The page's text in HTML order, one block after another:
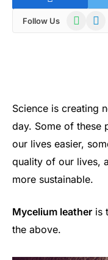
Follow Us WhatsApp
Science is creating
day. Some of these
our lives easier,
quality of our lives,
more sustainable.
Mycelium leather is
the above.